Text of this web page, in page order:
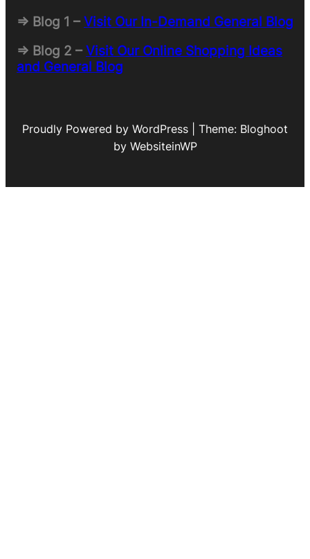
=> Blog 1 –Visit Our In-Demand General Blog
=> Blog 2 –Visit Our Online Shopping Ideas
and General Blog
Proudly Powered by WordPress | Theme: Bloghoot
by WebsiteinWP